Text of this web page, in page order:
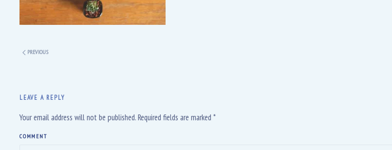
PREVIOUS
LEAVE A REPLY
Your email address will not be published. Required fields are marked *
COMMENT